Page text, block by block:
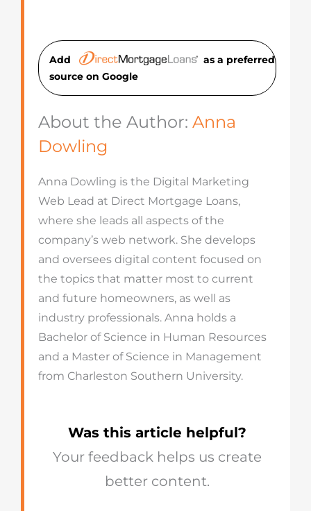
Add
as a preferred
source on Google
About the Author: Anna
Dowling
Anna Dowling is the Digital Marketing
Web Lead at Direct Mortgage Loans,
where she leads all aspects of the
company’s web network. She develops
and oversees digital content focused on
the topics that matter most to current
and future homeowners, as well as
industry professionals. Anna holds a
Bachelor of Science in Human Resources
and a Master of Science in Management
from Charleston Southern University.
Was this article helpful?
Your feedback helps us create
better content.